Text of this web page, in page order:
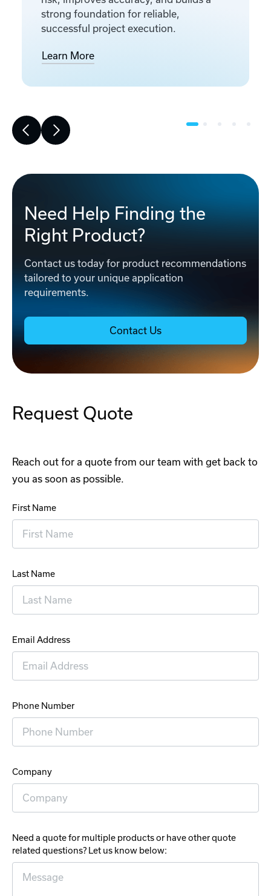
strong foundation for reliable,
successful project execution.
Learn More
Need Help Finding the
Right Product?
Contact us today for product recommendations
tailored to your unique application
requirements.
Contact Us
Request Quote
Reach out for a quote from our team with get back to
you as soon as possible.
First Name
Last Name
Email Address
Phone Number
Company
Need a quote for multiple products or have other quote
related questions? Let us know below: